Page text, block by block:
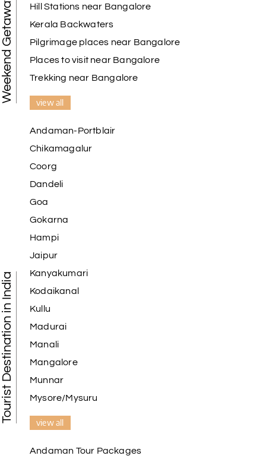
K Karthick raja
I strongly recommend my holiday happiness they
making perfect
K
Madurai
Our journey with my holiday happiness was
P
I am booking trip from madurai thekkady munnar
holiday happiness
N Naveen Raj
We booked the Ooty and Kodai package from My
Holiday Happiness. The service was excellent,
Hotel was on top the hill. We had good time with
Weekend Getaways
Hill Stations near Bangalore
Kerala Backwaters
Pilgrimage places near Bangalore
Places to visit near Bangalore
Trekking near Bangalore
view all
Tourist Destination in India
Andaman-Portblair
Chikamagalur
Coorg
Dandeli
Goa
Gokarna
Hampi
Jaipur
Kanyakumari
Kodaikanal
Kullu
Madurai
Manali
Mangalore
Munnar
Mysore/Mysuru
view all
Andaman Tour Packages